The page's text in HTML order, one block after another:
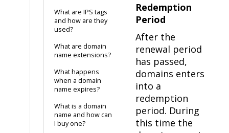
What are IPS tags
and how are they
used?
What are domain
name extensions?
What happens
when a domain
name expires?
What is a domain
name and how can
I buy one?
Redemption
Period
After the
renewal period
has passed,
domains enters
into a
redemption
period. During
this time the